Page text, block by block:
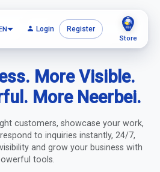
Login
Register
Store
More Visible.
More Neerbei.
customers, showcase your work,
to inquiries instantly, 24/7,
and grow your business with
tools.